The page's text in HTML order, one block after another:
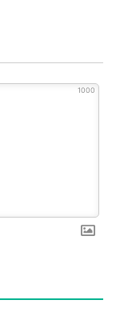
1000